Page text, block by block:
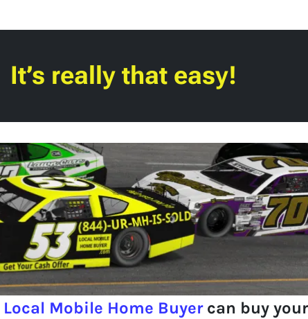
It’s really that easy!
Local Mobile Home Buyercan buy